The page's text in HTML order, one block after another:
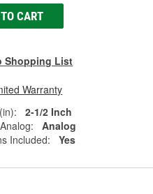
CART
Shopping List
Warranty
2-1/2 Inch
Analog
Included:
Yes